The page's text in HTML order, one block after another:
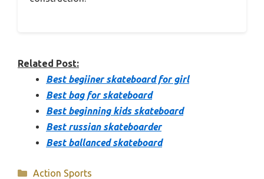
Related Post:
Best begiiner skateboard for girl
Best bag for skateboard
Best beginning kids skateboard
Best russian skateboarder
Best ballanced skateboard
Categories
Action Sports